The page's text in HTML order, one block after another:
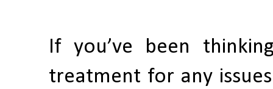
If you’ve been
treatment for any